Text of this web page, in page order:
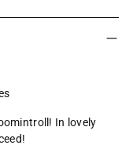
In lovely